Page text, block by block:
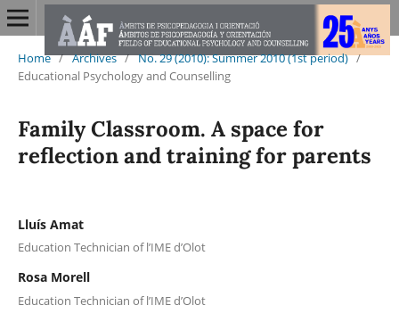
Home / Archives / No. 29 (2010): Summer 2010 (1st period) /
Educational Psychology and Counselling
Family Classroom. A space for
reflection and training for parents
Lluís Amat
Education Technician of l’IME d’Olot
Rosa Morell
Education Technician of l’IME d’Olot